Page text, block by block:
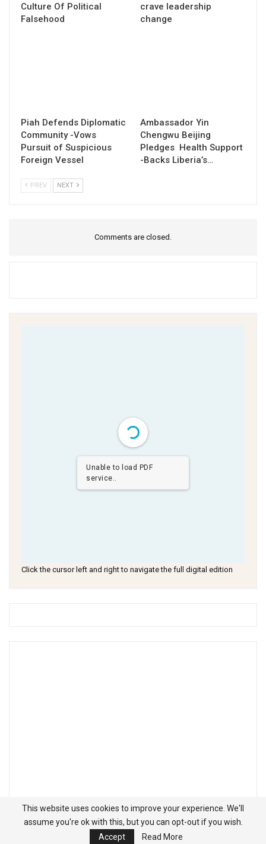
Culture Of Political
Falsehood
crave leadership
change
Piah Defends Diplomatic
Community -Vows
Pursuit of Suspicious
Foreign Vessel
Ambassador Yin
Chengwu Beijing
Pledges Health Support
-Backs Liberia’s…
PREV NEXT
Comments are closed.
Unable to load PDF
service..
Click the cursor left and right to navigate the full digital edition
This website uses cookies to improve your experience. We'll
assume you're ok with this, but you can opt-out if you wish.
Accept
Read More